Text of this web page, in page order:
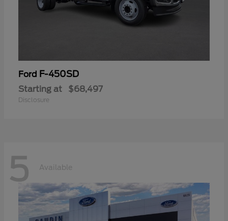
Ford F-450SD
Starting at $68,497
Disclosure
5 Available